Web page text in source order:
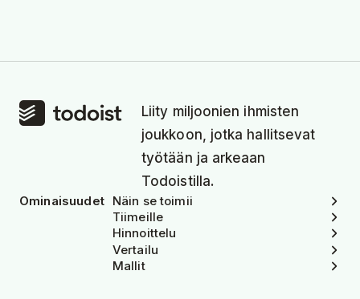
Liity miljoonien ihmisten
joukkoon, jotka hallitsevat
työtään ja arkeaan
Todoistilla.
Ominaisuudet Näin se toimii
Tiimeille
Hinnoittelu
Vertailu
Mallit